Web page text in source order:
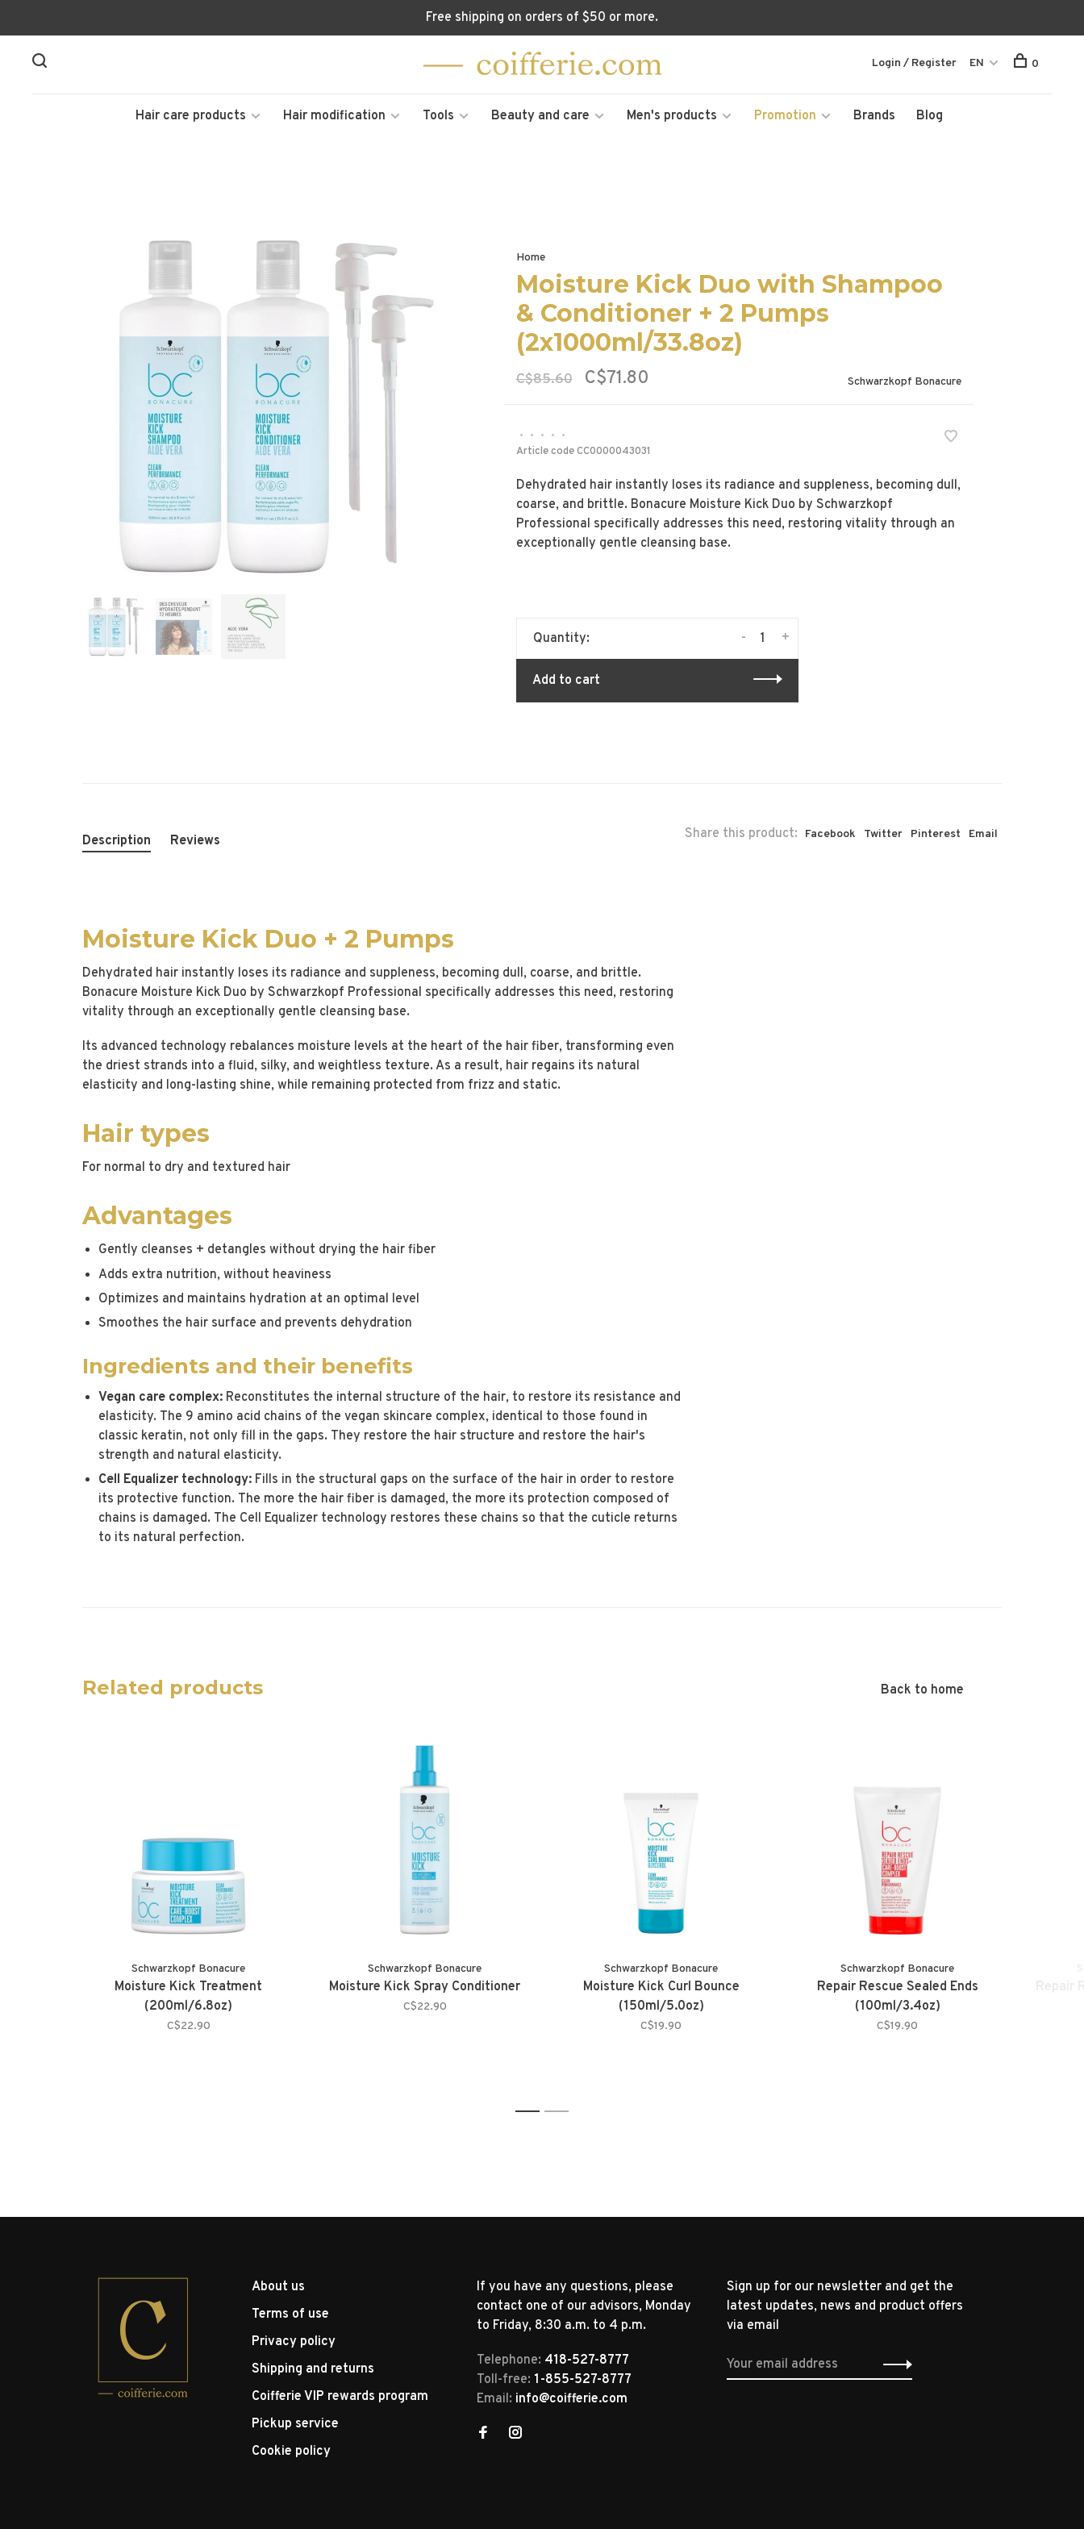
Free shipping on orders of $50 or more.
Hair care products Hair modification Tools Beauty and care Men's products Promotion Brands Blog
Login / Register EN 0
Home
Moisture Kick Duo with Shampoo
& Conditioner + 2 Pumps
(2x1000ml/33.8oz)
C$85.60 C$71.80 Schwarzkopf Bonacure
• • • •
•
Article codeCC0000043031
Dehydrated hair instantly loses its radiance and suppleness, becoming dull,
coarse, and brittle. Bonacure Moisture Kick Duo by Schwarzkopf
Professional specifically addresses this need, restoring vitality through an
exceptionally gentle cleansing base.
Quantity: +
-
Add to cart
Share this product: Facebook Twitter Pinterest Email
Description Reviews
Moisture Kick Duo + 2 Pumps
Dehydrated hair instantly loses its radiance and suppleness, becoming dull, coarse, and brittle.
Bonacure Moisture Kick Duo by Schwarzkopf Professional specifically addresses this need, restoring
vitality through an exceptionally gentle cleansing base.
Its advanced technology rebalances moisture levels at the heart of the hair fiber, transforming even
the driest strands into a fluid, silky, and weightless texture. As a result, hair regains its natural
elasticity and long-lasting shine, while remaining protected from frizz and static.
Hair types
For normal to dry and textured hair
Advantages
Gently cleanses + detangles without drying the hair fiber
Adds extra nutrition, without heaviness
Optimizes and maintains hydration at an optimal level
Smoothes the hair surface and prevents dehydration
Ingredients and their benefits
Vegan care complex: Reconstitutes the internal structure of the hair, to restore its resistance and
elasticity. The 9 amino acid chains of the vegan skincare complex, identical to those found in
classic keratin, not only fill in the gaps. They restore the hair structure and restore the hair's
strength and natural elasticity.
Cell Equalizer technology: Fills in the structural gaps on the surface of the hair in order to restore
its protective function. The more the hair fiber is damaged, the more its protection composed of
chains is damaged. The Cell Equalizer technology restores these chains so that the cuticle returns
to its natural perfection.
Related products Back to home
Schwarzkopf Bonacure
Moisture Kick Treatment
(200ml/6.8oz)
C$22.90
Schwarzkopf Bonacure
Moisture Kick Spray Conditioner
C$22.90
Schwarzkopf Bonacure
Moisture Kick Curl Bounce
(150ml/5.0oz)
C$19.90
Schwarzkopf Bonacure
Repair Rescue Sealed Ends
(100ml/3.4oz)
C$19.90
1 2
About us
Terms of use
Privacy policy
Shipping and returns
Coifferie VIP rewards program
Pickup service
Cookie policy
Sign up for our newsletter and get the
latest updates, news and product offers
via email
If you have any questions, please
contact one of our advisors, Monday
to Friday, 8:30 a.m. to 4 p.m.
Telephone: 418-527-8777
Toll-free: 1-855-527-8777
Email: info@coifferie.com